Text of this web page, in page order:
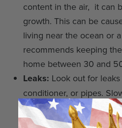
content in the air, it can
growth. This can be
living near the ocean or
recommends keeping
home between 30 and
Leaks: Look out for
conditioner, or pipes.
time. Look for leaks in
drywall, underneath